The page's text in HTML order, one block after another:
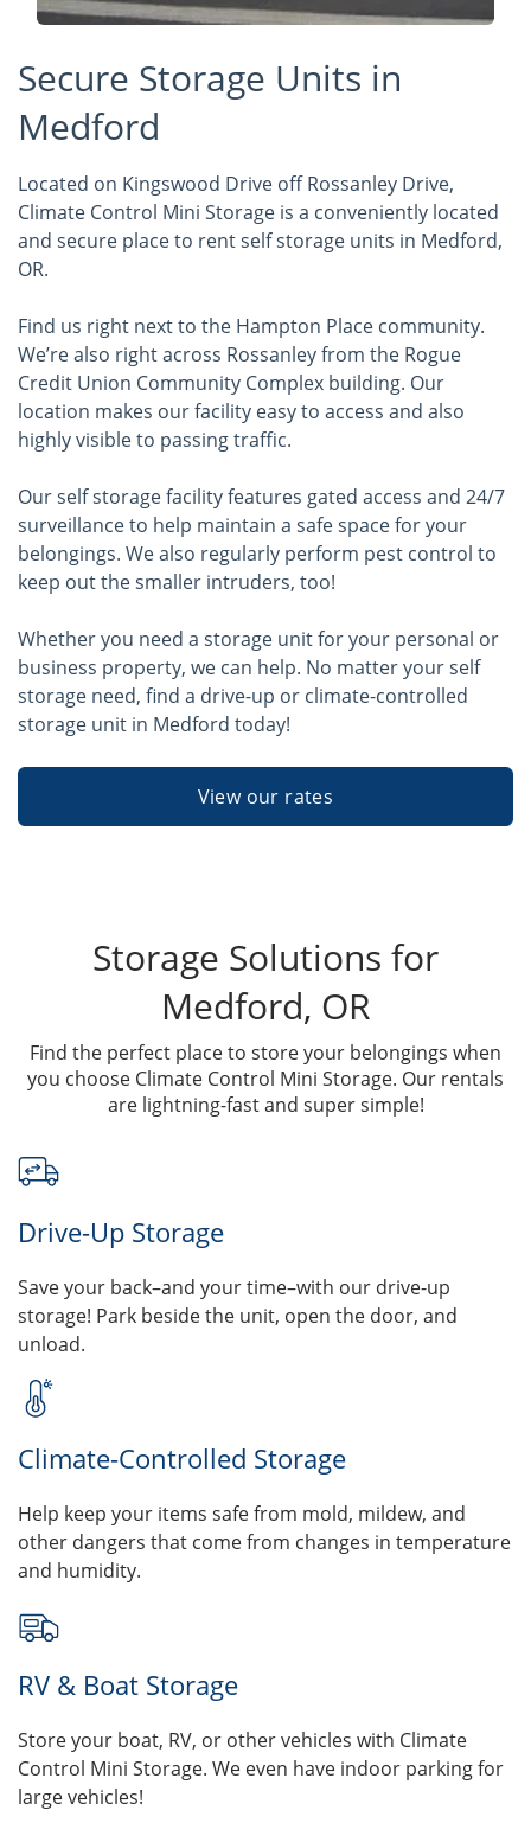
Secure Storage Units in
Medford
Located on Kingswood Drive off Rossanley Drive,
Climate Control Mini Storage is a conveniently located
and secure place to rent self storage units in Medford,
OR.
Find us right next to the Hampton Place community.
We’re also right across Rossanley from the Rogue
Credit Union Community Complex building. Our
location makes our facility easy to access and also
highly visible to passing traffic.
Our self storage facility features gated access and 24/7
surveillance to help maintain a safe space for your
belongings. We also regularly perform pest control to
keep out the smaller intruders, too!
Whether you need a storage unit for your personal or
business property, we can help. No matter your self
storage need, find a drive-up or climate-controlled
storage unit in Medford today!
View our rates
Storage Solutions for
Medford, OR
Find the perfect place to store your belongings when
you choose Climate Control Mini Storage. Our rentals
are lightning-fast and super simple!
Drive-Up Storage
Save your back–and your time–with our drive-up
storage! Park beside the unit, open the door, and
unload.
Climate-Controlled Storage
Help keep your items safe from mold, mildew, and
other dangers that come from changes in temperature
and humidity.
RV & Boat Storage
Store your boat, RV, or other vehicles with Climate
Control Mini Storage. We even have indoor parking for
large vehicles!